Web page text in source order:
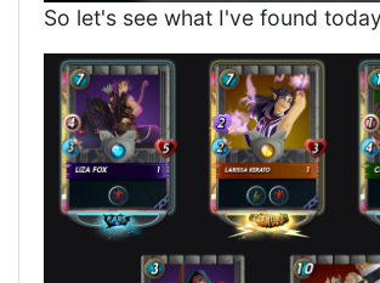
So let's see what I've found